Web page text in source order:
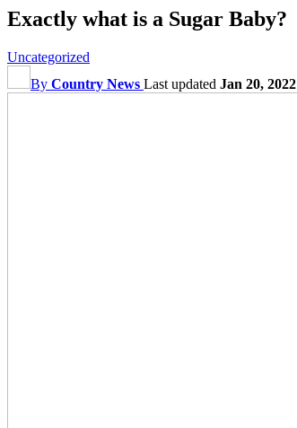
Exactly what is a Sugar Baby?
Uncategorized
By Country News Last updated Jan 20, 2022